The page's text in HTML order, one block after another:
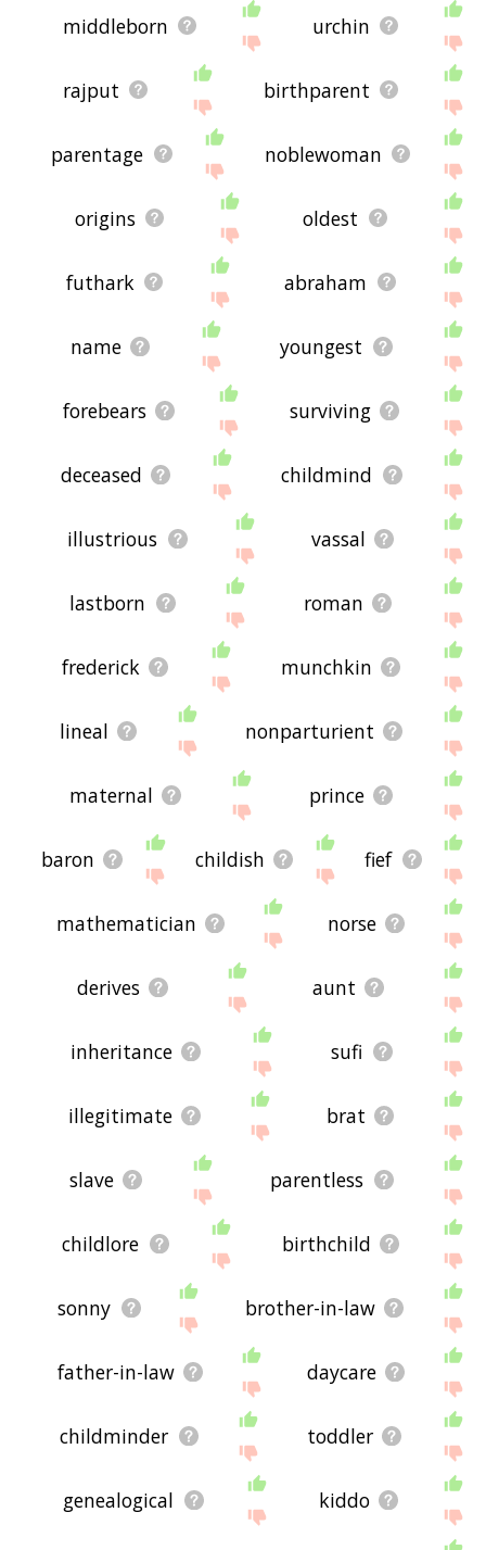
middleborn urchin
rajput birthparent
parentage noblewoman
origins oldest
futhark abraham
name youngest
forebears surviving
deceased childmind
illustrious vassal
lastborn roman
frederick munchkin
lineal nonparturient
maternal prince
baron childish fief
mathematician norse
derives aunt
inheritance sufi
illegitimate brat
slave parentless
childlore birthchild
sonny brother-in-law
father-in-law daycare
childminder toddler
genealogical kiddo